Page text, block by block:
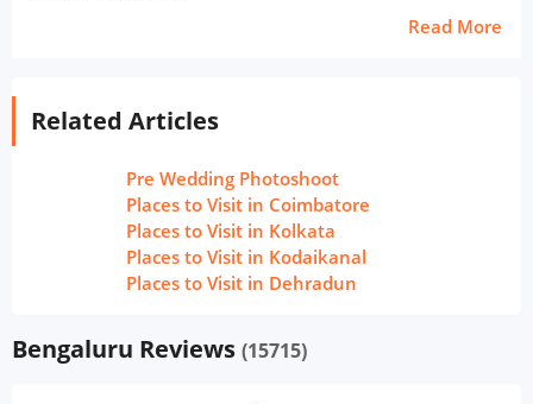
Read More
Related Articles
Pre Wedding Photoshoot
Places to Visit in Coimbatore
Places to Visit in Kolkata
Places to Visit in Kodaikanal
Places to Visit in Dehradun
Bengaluru Reviews (15715)